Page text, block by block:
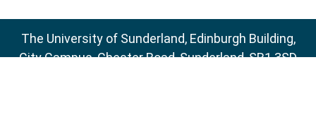
The University of Sunderland, Edinburgh Building,
City Campus, Chester Road, Sunderland, SR1 3SD